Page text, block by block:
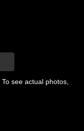
see actual photos,